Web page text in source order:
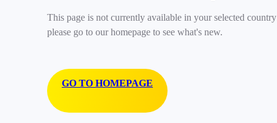
This page is not currently available in your selected
please go to our homepage to see what's new.
GO TO HOMEPAGE